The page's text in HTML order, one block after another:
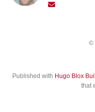
©
Published with Hugo Blox
that